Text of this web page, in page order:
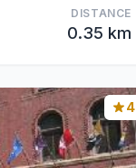
DISTANCE
0.35 km
4